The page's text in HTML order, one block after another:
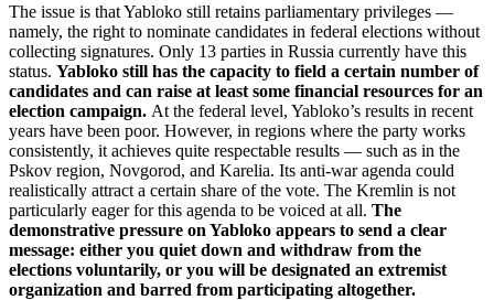
The issue is that Yabloko still retains parliamentary privileges —
namely, the right to nominate candidates in federal elections without
collecting signatures. Only 13 parties in Russia currently have this
status. Yabloko still has the capacity to field a certain number of
candidates and can raise at least some financial resources for an
election campaign. At the federal level, Yabloko’s results in recent
years have been poor. However, in regions where the party works
consistently, it achieves quite respectable results — such as in the
Pskov region, Novgorod, and Karelia. Its anti-war agenda could
realistically attract a certain share of the vote. The Kremlin is not
particularly eager for this agenda to be voiced at all. The
demonstrative pressure on Yabloko appears to send a clear
message: either you quiet down and withdraw from the
elections voluntarily, or you will be designated an extremist
organization and barred from participating altogether.